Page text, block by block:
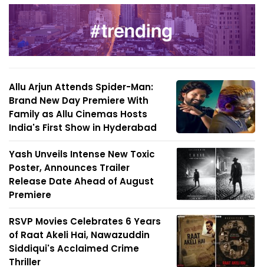
Allu Arjun Attends Spider-Man:
Brand New Day Premiere With
Family as Allu Cinemas Hosts
India's First Show in Hyderabad
Yash Unveils Intense New Toxic
Poster, Announces Trailer
Release Date Ahead of August
Premiere
RSVP Movies Celebrates 6 Years
of Raat Akeli Hai, Nawazuddin
Siddiqui's Acclaimed Crime
Thriller